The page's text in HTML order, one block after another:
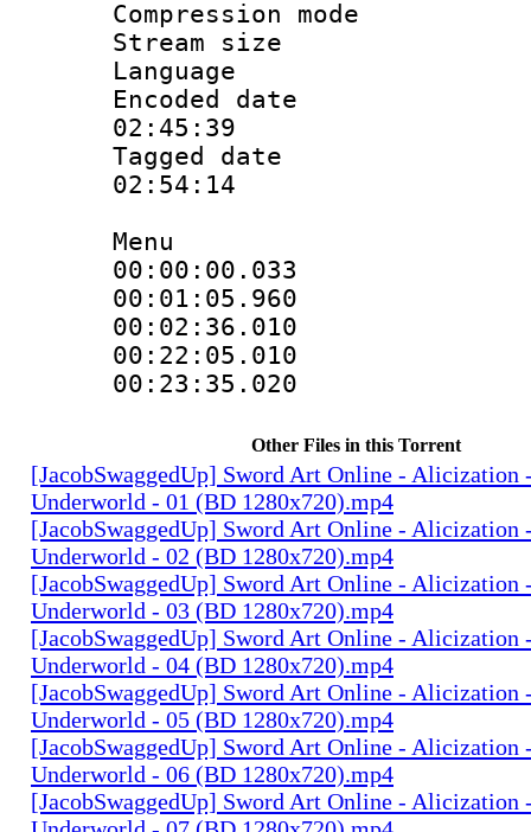
Compression
Stream size :
Encoded date
02:45:39
Tagged date :
02:54:14
Menu
Other Files in this Torrent
[JacobSwaggedUp] Sword Art Online - Alicization
Underworld - 01 (BD 1280x720).mp4
[JacobSwaggedUp] Sword Art Online - Alicization
Underworld - 02 (BD 1280x720).mp4
[JacobSwaggedUp] Sword Art Online - Alicization
Underworld - 03 (BD 1280x720).mp4
[JacobSwaggedUp] Sword Art Online - Alicization
Underworld - 04 (BD 1280x720).mp4
[JacobSwaggedUp] Sword Art Online - Alicization
Underworld - 05 (BD 1280x720).mp4
[JacobSwaggedUp] Sword Art Online - Alicization
Underworld - 06 (BD 1280x720).mp4
[JacobSwaggedUp] Sword Art Online - Alicization